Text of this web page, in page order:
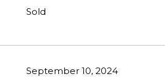
Sold
September 10, 2024